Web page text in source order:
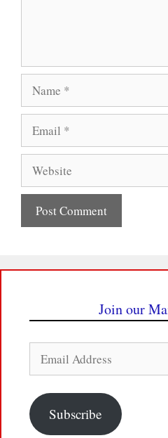
Join our
Address
Subscribe